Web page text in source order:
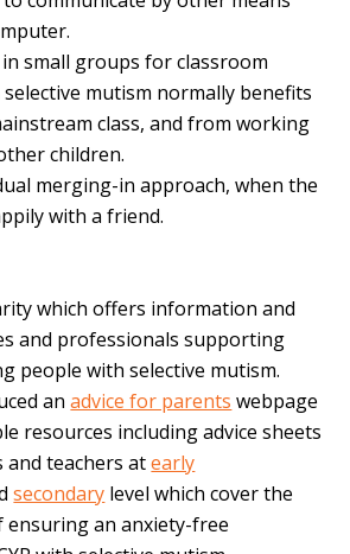
in small groups for classroom
selective mutism normally benefits
class, and from working
children.
merging-in approach, when the
with a friend.
which offers information and
and professionals supporting
people with selective mutism.
anadvice for parents webpage
resources including advice sheets
and teachers atearly
secondary level which cover the
ensuring an anxiety-free